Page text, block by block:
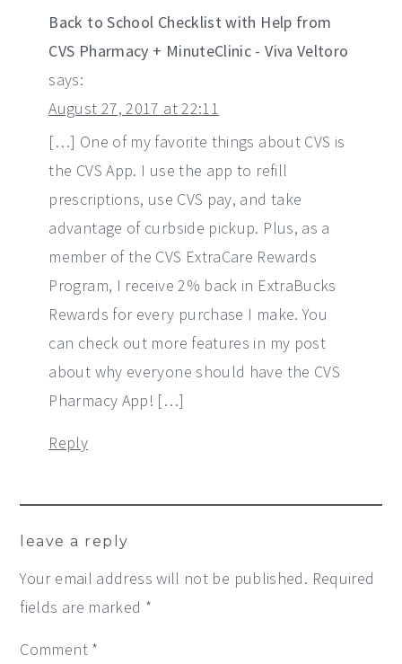
Back to School Checklist with Help from
CVS Pharmacy + MinuteClinic - Viva Veltoro
says:
August 27, 2017 at 22:11
[…] One of my favorite things about CVS is
the CVS App. I use the app to refill
prescriptions, use CVS pay, and take
advantage of curbside pickup. Plus, as a
member of the CVS ExtraCare Rewards
Program, I receive 2% back in ExtraBucks
Rewards for every purchase I make. You
can check out more features in my post
about why everyone should have the CVS
Pharmacy App! […]
Reply
leave a reply
Your email address will not be published. Required
fields are marked *
Comment *